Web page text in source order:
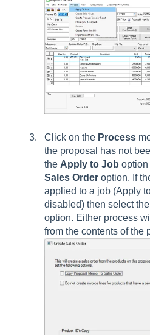
Click on the Process
the proposal has not
the Apply to Job
Sales Order option. If
applied to a job (Apply
disabled) then select the
option. Either process
from the contents of the